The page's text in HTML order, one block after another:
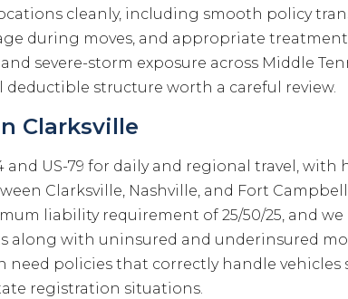
cleanly, including smooth policy
during moves, and appropriate
severe-storm exposure across Middle
structure worth a careful review.
Clarksville
and US-79 for daily and regional travel, with
Clarksville, Nashville, and Fort
liability requirement of 25/50/25, and
along with uninsured and underinsured
need policies that correctly handle
registration situations.